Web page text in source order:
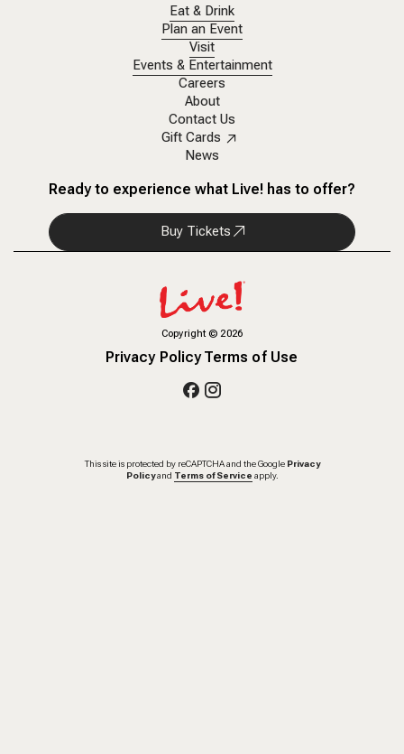
Eat & Drink
Plan an Event
Visit
Events & Entertainment
Careers
About
Contact Us
Gift Cards
News
Ready to experience what Live! has to offer?
Buy Tickets
Copyright© 2026
Privacy PolicyTerms of Use
This site is protected by reCAPTCHA and the Google Privacy
Policy and Terms of Service apply.